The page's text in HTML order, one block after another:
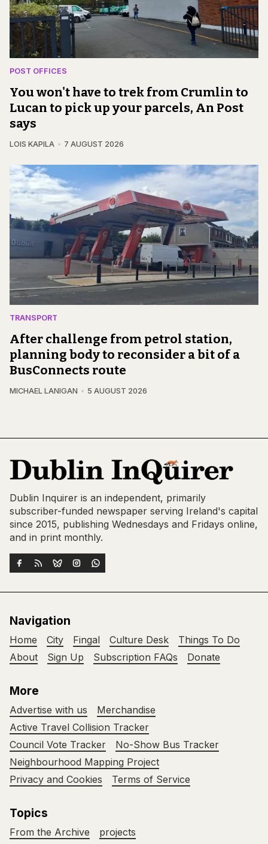
POST OFFICES
You won't have to trek from Crumlin to
Lucan to pick up your parcels, An Post
says
LOIS KAPILA 7 AUGUST 2026
TRANSPORT
After challenge from petrol station,
planning body to reconsider a bit of a
BusConnects route
MICHAEL LANIGAN 5 AUGUST 2026
Dublin Inquirer is an independent, primarily
subscriber-funded newspaper serving Ireland's capital
since 2015, publishing Wednesdays and Fridays online,
and in print monthly.
Navigation
Home City Fingal Culture Desk
Things To Do
About
Sign Up Subscription FAQs Donate
More
Advertise with us
Merchandise
Active Travel Collision Tracker
Council Vote Tracker
No-Show Bus Tracker
Neighbourhood Mapping Project
Privacy and Cookies
Terms of Service
Topics
From the Archive projects